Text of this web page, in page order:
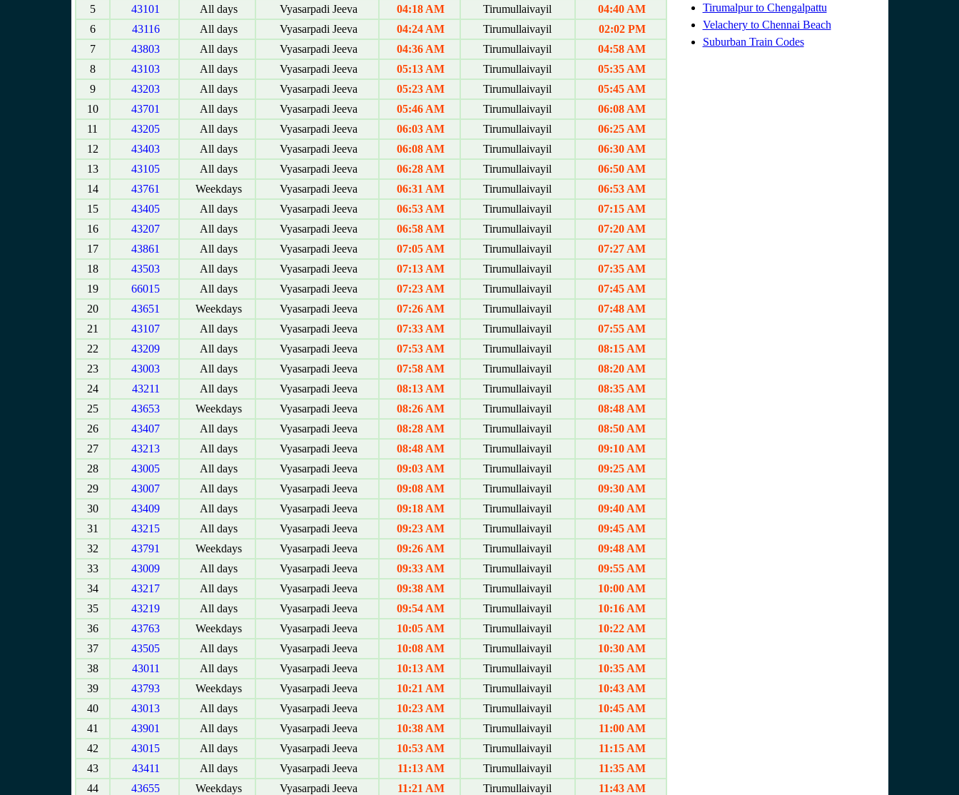
5
43101 All days Vyasarpadi Jeeva 04:18 AM Tirumullaivayil
04:40 AM
6
43116 All days Vyasarpadi Jeeva 04:24 AM Tirumullaivayil
02:02 PM
7
43803 All days Vyasarpadi Jeeva 04:36 AM Tirumullaivayil
04:58 AM
8
43103 All days Vyasarpadi Jeeva 05:13 AM Tirumullaivayil
05:35 AM
9
43203 All days Vyasarpadi Jeeva 05:23 AM Tirumullaivayil
05:45 AM
10
43701 All days Vyasarpadi Jeeva 05:46 AM Tirumullaivayil
06:08 AM
11
43205 All days Vyasarpadi Jeeva 06:03 AM Tirumullaivayil
06:25 AM
12
43403 All days Vyasarpadi Jeeva 06:08 AM Tirumullaivayil
06:30 AM
13
43105 All days Vyasarpadi Jeeva 06:28 AM Tirumullaivayil
06:50 AM
14
43761 Weekdays Vyasarpadi Jeeva 06:31 AM Tirumullaivayil
06:53 AM
15
43405 All days Vyasarpadi Jeeva 06:53 AM Tirumullaivayil
07:15 AM
16
43207 All days Vyasarpadi Jeeva 06:58 AM Tirumullaivayil
07:20 AM
17
43861 All days Vyasarpadi Jeeva 07:05 AM Tirumullaivayil
07:27 AM
18
43503 All days Vyasarpadi Jeeva 07:13 AM Tirumullaivayil
07:35 AM
19
66015 All days Vyasarpadi Jeeva 07:23 AM Tirumullaivayil
07:45 AM
20
43651 Weekdays Vyasarpadi Jeeva 07:26 AM Tirumullaivayil
07:48 AM
21
43107 All days Vyasarpadi Jeeva 07:33 AM Tirumullaivayil
07:55 AM
22
43209 All days Vyasarpadi Jeeva 07:53 AM Tirumullaivayil
08:15 AM
23
43003 All days Vyasarpadi Jeeva 07:58 AM Tirumullaivayil
08:20 AM
24
43211 All days Vyasarpadi Jeeva 08:13 AM Tirumullaivayil
08:35 AM
25
43653 Weekdays Vyasarpadi Jeeva 08:26 AM Tirumullaivayil
08:48 AM
26
43407 All days Vyasarpadi Jeeva 08:28 AM Tirumullaivayil
08:50 AM
27
43213 All days Vyasarpadi Jeeva 08:48 AM Tirumullaivayil
09:10 AM
28
43005 All days Vyasarpadi Jeeva 09:03 AM Tirumullaivayil
09:25 AM
29
43007 All days Vyasarpadi Jeeva 09:08 AM Tirumullaivayil
09:30 AM
30
43409 All days Vyasarpadi Jeeva 09:18 AM Tirumullaivayil
09:40 AM
31
43215 All days Vyasarpadi Jeeva 09:23 AM Tirumullaivayil
09:45 AM
32
43791 Weekdays Vyasarpadi Jeeva 09:26 AM Tirumullaivayil
09:48 AM
33
43009 All days Vyasarpadi Jeeva 09:33 AM Tirumullaivayil
09:55 AM
34
43217 All days Vyasarpadi Jeeva 09:38 AM Tirumullaivayil
10:00 AM
35
43219 All days Vyasarpadi Jeeva 09:54 AM Tirumullaivayil
10:16 AM
36
43763 Weekdays Vyasarpadi Jeeva 10:05 AM Tirumullaivayil
10:22 AM
37
43505 All days Vyasarpadi Jeeva 10:08 AM Tirumullaivayil
10:30 AM
38
43011 All days Vyasarpadi Jeeva 10:13 AM Tirumullaivayil
10:35 AM
39
43793 Weekdays Vyasarpadi Jeeva 10:21 AM Tirumullaivayil
10:43 AM
40
43013 All days Vyasarpadi Jeeva 10:23 AM Tirumullaivayil
10:45 AM
41
43901 All days Vyasarpadi Jeeva 10:38 AM Tirumullaivayil
11:00 AM
42
43015 All days Vyasarpadi Jeeva 10:53 AM Tirumullaivayil
11:15 AM
43
43411 All days Vyasarpadi Jeeva 11:13 AM Tirumullaivayil
11:35 AM
44
43655 Weekdays Vyasarpadi Jeeva 11:21 AM Tirumullaivayil
11:43 AM
Tirumalpur to Chengalpattu
Velachery to Chennai Beach
Suburban Train Codes